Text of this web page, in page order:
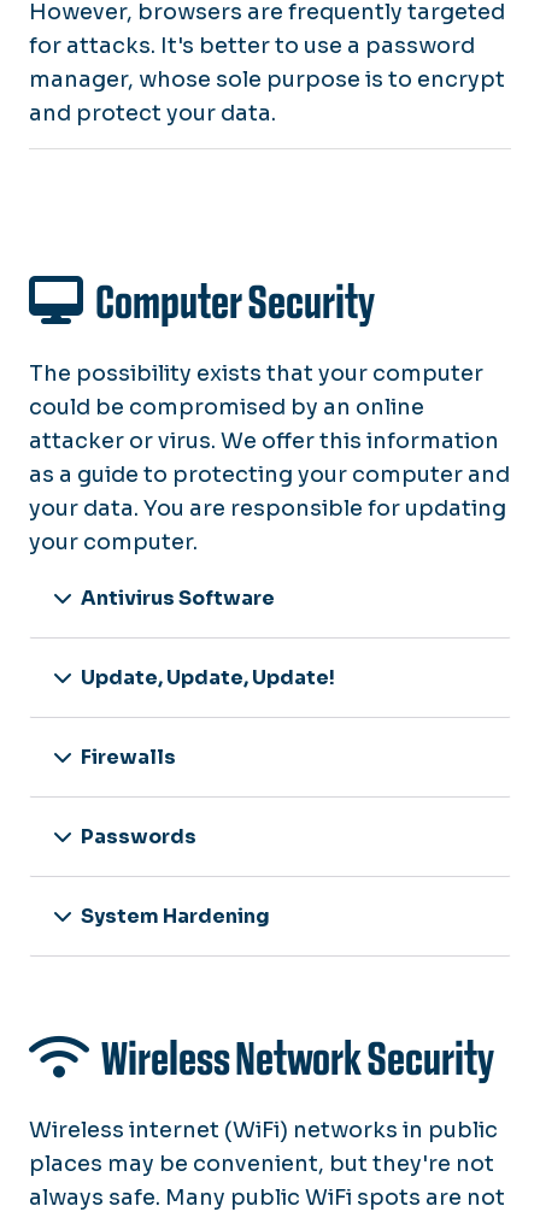
However, browsers are frequently targeted
for attacks. It's better to use a password
manager, whose sole purpose is to encrypt
and protect your data.
Computer Security
The possibility exists that your computer
could be compromised by an online
attacker or virus. We offer this information
as a guide to protecting your computer and
your data. You are responsible for updating
your computer.
Antivirus Software
Update, Update, Update!
Firewalls
Passwords
System Hardening
Wireless Network Security
Wireless internet (WiFi) networks in public
places may be convenient, but they're not
always safe. Many public WiFi spots are not